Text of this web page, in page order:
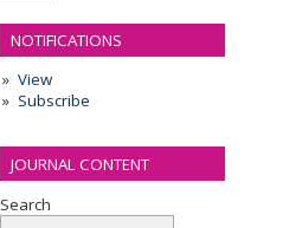
NOTIFICATIONS
View
Subscribe
JOURNAL CONTENT
Search